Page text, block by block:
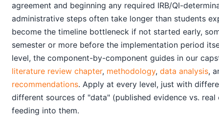
agreement and beginning any required IRB/QI-
administrative steps often take longer than students
become the timeline bottleneck if not started early,
semester or more before the implementation period
level, the component-by-component guides in our
literature review chapter, methodology, data analysis,
recommendations. Apply at every level, just with
different sources of "data" (published evidence vs.
feeding into them.